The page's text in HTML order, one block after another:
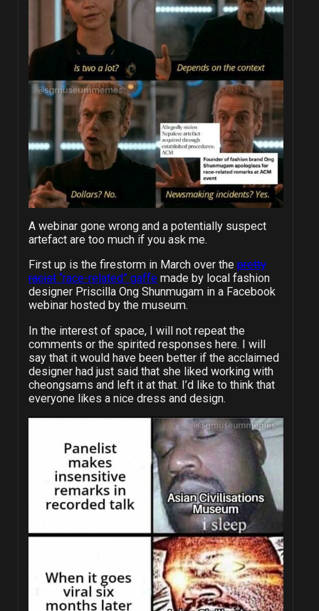
A webinar gone wrong and a potentially suspect
artefact are too much if you ask me.
First up is the firestorm in March over the pretty
racist“race-related” gaffemade by local fashion
designer Priscilla Ong Shunmugam in a Facebook
webinar hosted by the museum.
In the interest of space, I will not repeat the
comments or the spirited responses here. I will
say that it would have been better if the acclaimed
designer had just said that she liked working with
cheongsams and left it at that. I’d like to think that
everyone likes a nice dress and design.